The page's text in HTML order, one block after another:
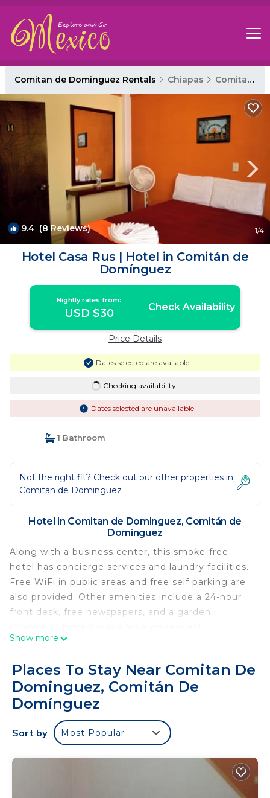
Comitan de Dominguez Rentals Chiapas Comitan de Dominguez
9.4 (8 Reviews) 1/4
Hotel Casa Rus | Hotel in Comitán de
Domínguez
Nightly rates from:
USD $30 Check Availability
Price Details
Dates selected are available
Checking availability...
Dates selected are unavailable
1 Bathroom
Not the right fit? Check out our other properties in
Comitan de Dominguez
Hotel in Comitan de Dominguez, Comitán de
Domínguez
Along with a business center, this smoke-free
hotel has concierge services and laundry facilities.
Free WiFi in public areas and free self parking are
also provided. Other amenities include a 24-hour
front desk, free newspapers, and a garden.
Hotel Casa Rus offers 28 accommodations. Guests
Internet access (speed: 250+ Mbps (good for 3–5
people or up to 10 devices)). Bathrooms include
showers. Change of towels and change of
bedsheets can be requested. Housekeeping is
provided daily.
Show more
Places To Stay Near Comitan De
Dominguez, Comitán De
Domínguez
Sort by Most Popular